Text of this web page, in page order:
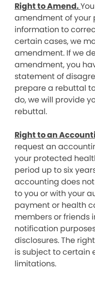
Right to Amend.
amendment of your
information to
certain cases, we
amendment. If we
amendment, you
statement of
prepare a rebuttal
do, we will provide
rebuttal.
Right to an
request an
your protected
period up to six
accounting does
to you or with your
payment or health
members or friends
notification
disclosures. The
is subject to certain
limitations.